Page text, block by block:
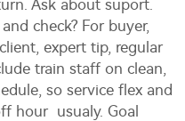
Ask about suport.
check? For buyer,
expert tip, regular
train staff on clean,
so service flex and
hour usualy. Goal